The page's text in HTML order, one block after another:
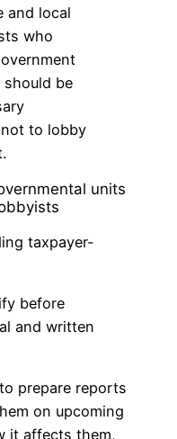
and local
who
should be
to lobby
units
taxpayer-
before
and written
prepare reports
on upcoming
it affects them,